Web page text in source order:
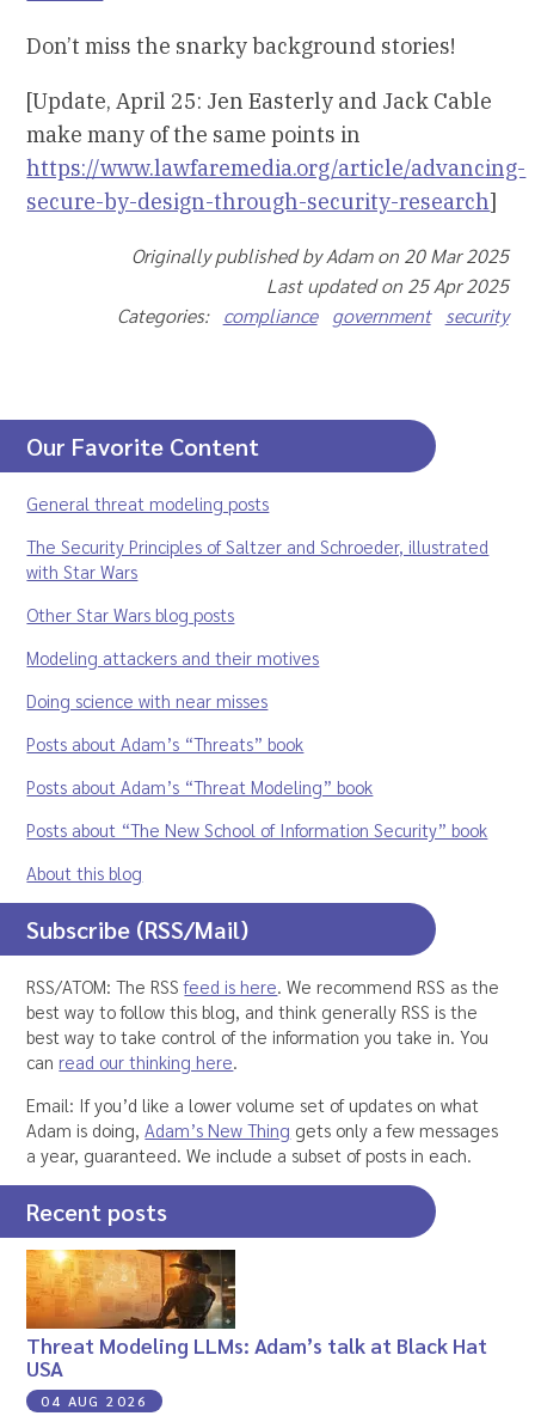
Don’t miss the snarky background stories!
[Update, April 25: Jen Easterly and Jack Cable
make many of the same points in
https://www.lawfaremedia.org/article/advancing-
secure-by-design-through-security-research]
Originally published by Adam on 20 Mar 2025
Last updated on 25 Apr 2025
Categories: compliance government security
Our Favorite Content
General threat modeling posts
The Security Principles of Saltzer and Schroeder, illustrated
with Star Wars
Other Star Wars blog posts
Modeling attackers and their motives
Doing science with near misses
Posts about Adam’s “Threats” book
Posts about Adam’s “Threat Modeling” book
Posts about “The New School of Information Security” book
About this blog
Subscribe (RSS/Mail)
RSS/ATOM: The RSSfeed is here. We recommend RSS as the
best way to follow this blog, and think generally RSS is the
best way to take control of the information you take in. You
can read our thinking here.
Email: If you’d like a lower volume set of updates on what
Adam is doing,Adam’s New Thing gets only a few messages
a year, guaranteed. We include a subset of posts in each.
Recent posts
Threat Modeling LLMs: Adam’s talk at Black Hat
USA
04 AUG 2026